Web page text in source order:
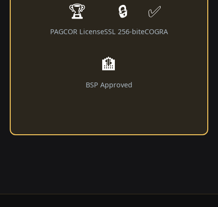
🏆
PAGCOR License
🔒
SSL 256-bit
✅
eCOGRA
🏦
BSP Approved